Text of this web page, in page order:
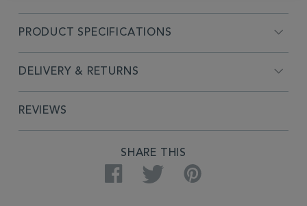
PRODUCT SPECIFICATIONS
DELIVERY & RETURNS
REVIEWS
SHARE THIS
Facebook Twitter Pinterest